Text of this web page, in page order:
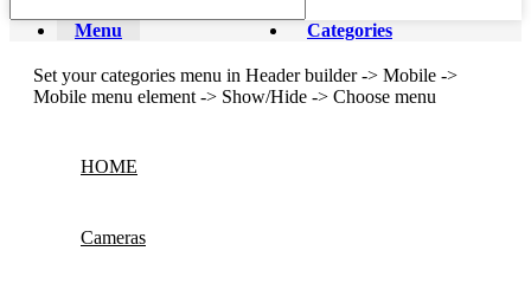
Menu Categories
Set your categories menu in Header builder -> Mobile ->
Mobile menu element -> Show/Hide -> Choose menu
HOME
Cameras